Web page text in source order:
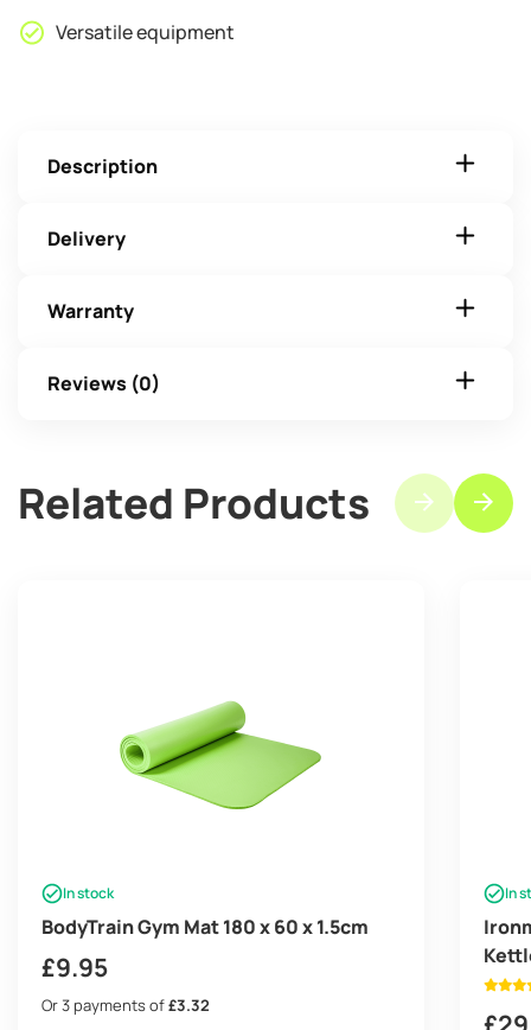
Versatile equipment
Description
Delivery
Warranty
Reviews (0)
Related Products
In stock
BodyTrain Gym Mat 180 x 60 x 1.5cm
£9.95
Or 3 payments of£3.32
In